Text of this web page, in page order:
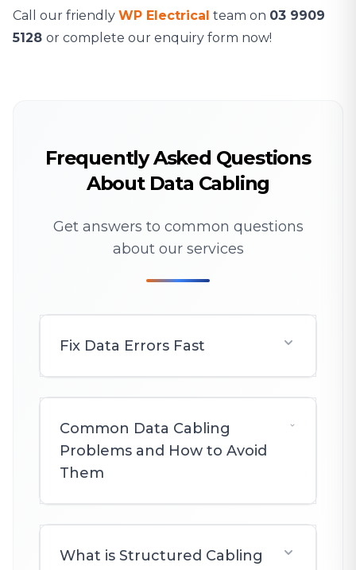
Call our friendly WP Electrical team on 03 9909
5128 or complete our enquiry form now!
Frequently Asked Questions
About Data Cabling
Get answers to common questions
about our services
Fix Data Errors Fast
Common Data Cabling
Problems and How to Avoid
Them
What is Structured Cabling